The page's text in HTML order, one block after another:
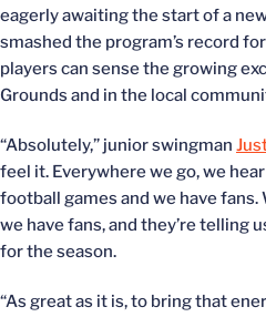
eagerly awaiting the start of a
smashed the program’s record
players can sense the growing
Grounds and in the local
“Absolutely,” junior swingman
feel it. Everywhere we go, we
football games and we have fans.
we have fans, and they’re telling
for the season.
“As great as it is, to bring that